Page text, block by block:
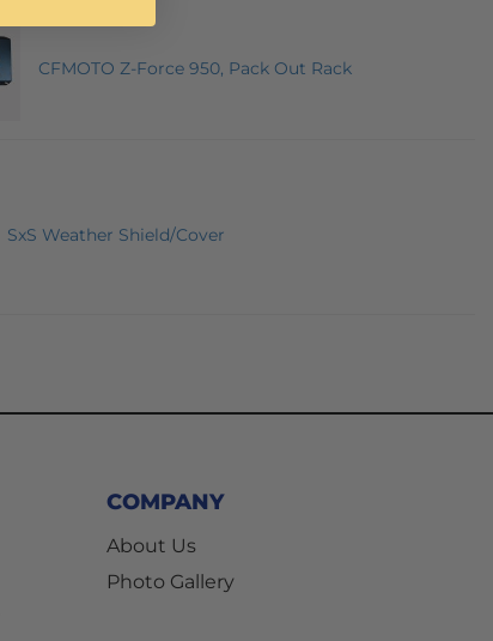
CFMOTO Z-Force 950, Pack Out Rack
SxS Weather Shield/Cover
COMPANY
About Us
Photo Gallery